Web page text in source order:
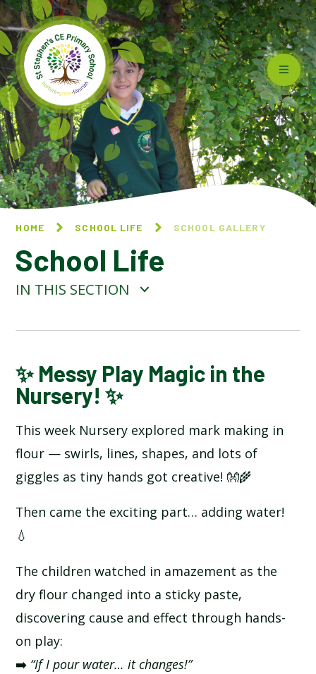
Skip to content ↓
HOME SCHOOL LIFE SCHOOL GALLERY
School Life
IN THIS SECTION
BLOG
SCHOOL GALLERY
✨ Messy Play Magic in the
Nursery! ✨
This week Nursery explored mark making in
flour — swirls, lines, shapes, and lots of
giggles as tiny hands got creative! 👐🌾
Then came the exciting part… adding water!
💧
The children watched in amazement as the
dry flour changed into a sticky paste,
discovering cause and effect through hands-
on play:
➡️ “If I pour water… it changes!”